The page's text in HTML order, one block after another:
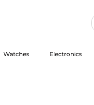
Watches
Electronics